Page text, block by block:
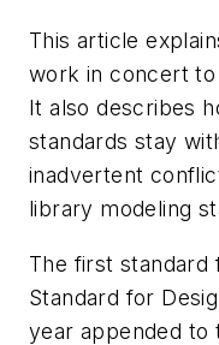
This article
work in concert
It also describes
standards stay
inadvertent
library modeling
The first standard
Standard for
year appended to